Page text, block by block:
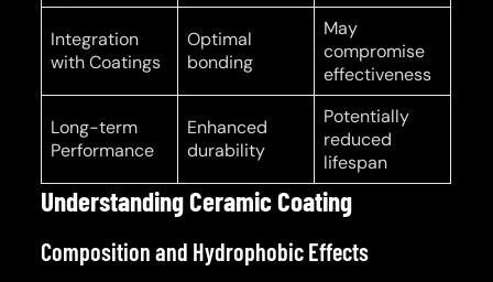
Integration
with Coatings
Optimal
bonding
May
compromise
effectiveness
Long-term
Performance
Enhanced
durability
Potentially
reduced
lifespan
Understanding Ceramic Coating
Composition and Hydrophobic Effects